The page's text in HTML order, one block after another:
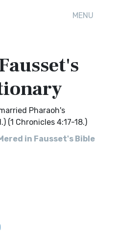
MENU
Pharaoh's
(1 Chronicles 4:17-18.)
in Fausset's Bible